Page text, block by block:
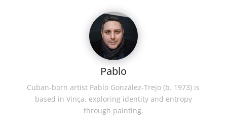
Pablo
Cuban-born artist Pablo González-Trejo (b. 1973) is
based in Vinça, exploring identity and entropy
through painting.